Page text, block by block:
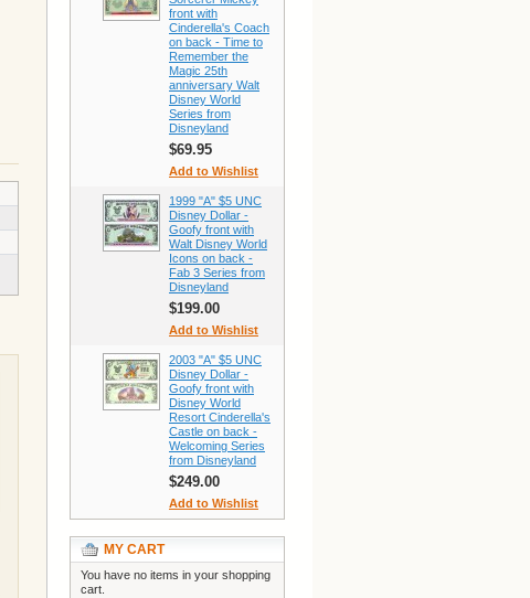
front with
Cinderella's Coach
on back - Time to
Remember the
Magic 25th
anniversary Walt
Disney World
Series from
Disneyland
$69.95
Add to Wishlist
1999 "A" $5 UNC
Disney Dollar -
Goofy front with
Walt Disney World
Icons on back -
Fab 3 Series from
Disneyland
$199.00
Add to Wishlist
2003 "A" $5 UNC
Disney Dollar -
Goofy front with
Disney World
Resort Cinderella's
Castle on back -
Welcoming Series
from Disneyland
$249.00
Add to Wishlist
MY CART
You have no items in your shopping
cart.